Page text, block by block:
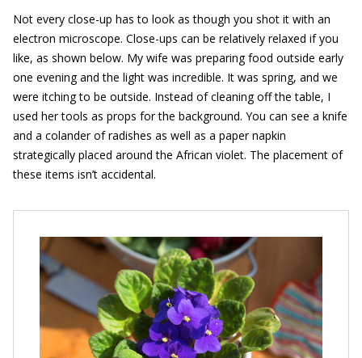
Not every close-up has to look as though you shot it with an
electron microscope. Close-ups can be relatively relaxed if you
like, as shown below. My wife was preparing food outside early
one evening and the light was incredible. It was spring, and we
were itching to be outside. Instead of cleaning off the table, I
used her tools as props for the background. You can see a knife
and a colander of radishes as well as a paper napkin
strategically placed around the African violet. The placement of
these items isn’t accidental.